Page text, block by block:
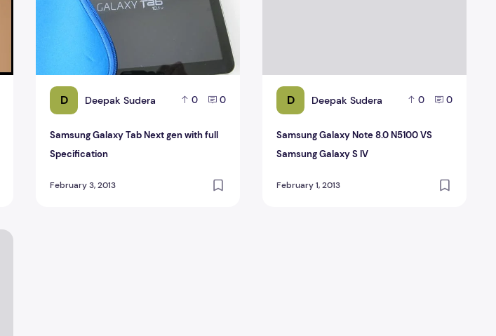
D Deepak Sudera 0 0
Samsung Galaxy Tab Next gen with full
Specification
February 3, 2013
D Deepak Sudera 0 0
Samsung Galaxy Note 8.0 N5100 VS
Samsung Galaxy S IV
February 1, 2013